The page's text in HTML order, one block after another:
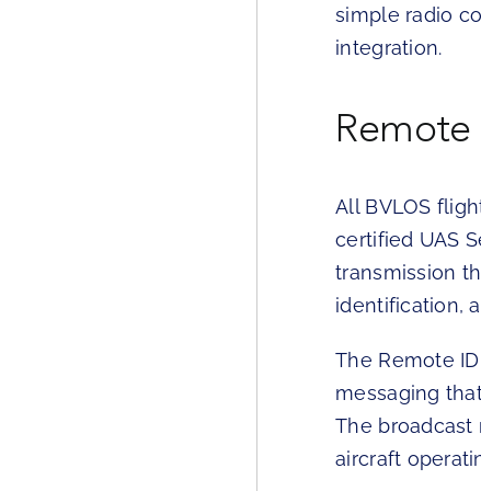
simple radio
integration.
Remote
All BVLOS
certified UAS
transmission
identification,
The Remote
messaging
The
aircraft